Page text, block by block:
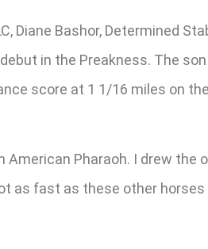
Diane Bashor, Determined
in the Preakness. The
score at 1 1/16 miles on
Pharaoh. I drew the
as fast as these other